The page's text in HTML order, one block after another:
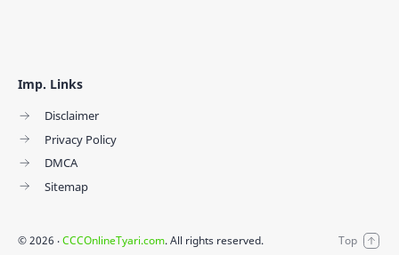
Imp. Links
Disclaimer
Privacy Policy
DMCA
Sitemap
©2026 ‧CCCOnlineTyari.com. All rights reserved.